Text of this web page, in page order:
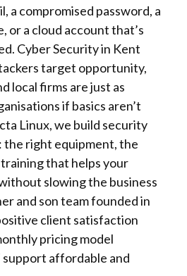
a compromised password, a
or a cloud account that’s
Cyber Securityin Kent
target opportunity,
local firms are just as
if basics aren’t
Linux, we build security
the right equipment, the
that helps your
slowing the business
and son team founded in
client satisfaction
pricing model
affordable and